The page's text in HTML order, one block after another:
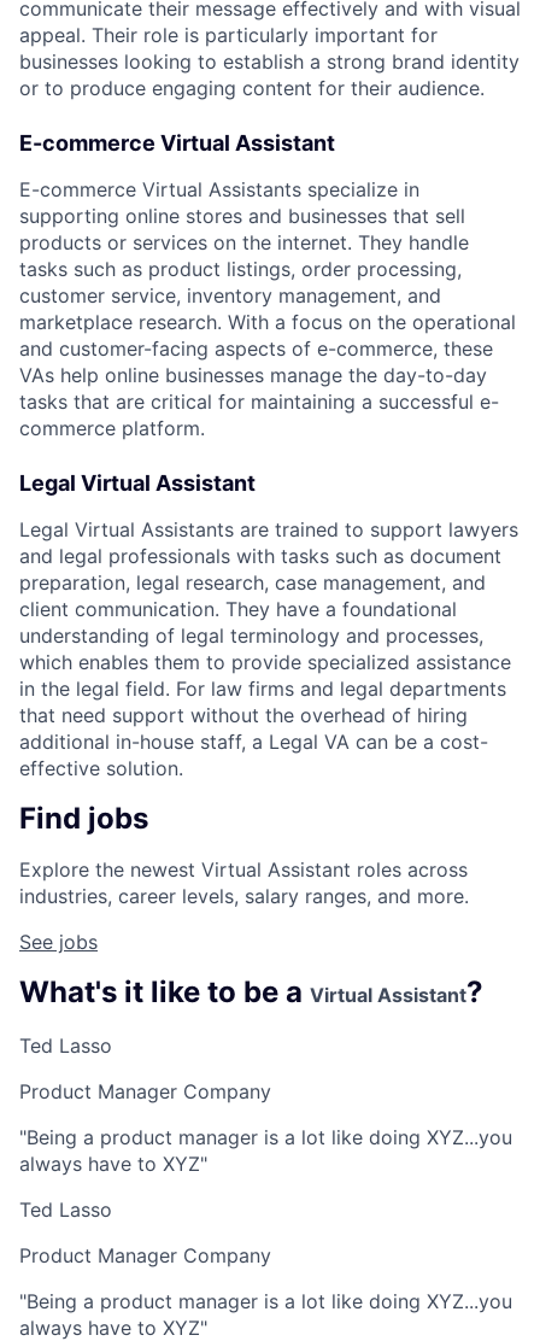
communicate their message effectively and with visual
appeal. Their role is particularly important for
businesses looking to establish a strong brand identity
or to produce engaging content for their audience.
E-commerce Virtual Assistant
E-commerce Virtual Assistants specialize in
supporting online stores and businesses that sell
products or services on the internet. They handle
tasks such as product listings, order processing,
customer service, inventory management, and
marketplace research. With a focus on the operational
and customer-facing aspects of e-commerce, these
VAs help online businesses manage the day-to-day
tasks that are critical for maintaining a successful e-
commerce platform.
Legal Virtual Assistant
Legal Virtual Assistants are trained to support lawyers
and legal professionals with tasks such as document
preparation, legal research, case management, and
client communication. They have a foundational
understanding of legal terminology and processes,
which enables them to provide specialized assistance
in the legal field. For law firms and legal departments
that need support without the overhead of hiring
additional in-house staff, a Legal VA can be a cost-
effective solution.
Find jobs
Explore the newest Virtual Assistant roles across
industries, career levels, salary ranges, and more.
See jobs
What's it like to be a Virtual Assistant?
Ted Lasso
Product Manager Company
"Being a product manager is a lot like doing XYZ...you
always have to XYZ"
Ted Lasso
Product Manager Company
"Being a product manager is a lot like doing XYZ...you
always have to XYZ"